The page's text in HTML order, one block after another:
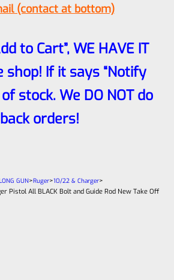
(contact at bottom)
to Cart”, WE HAVE IT
shop! If it says “Notify
of stock. We DO NOT do
back orders!
GUN>Ruger>10/22 & Charger>
Pistol All BLACK Bolt and Guide Rod New Take Off